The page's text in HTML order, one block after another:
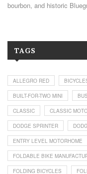
bourbon, and historic
TAGS
ALLEGRO RED
BUILT-FOR-TWO MINI
CLASSIC CLASSIC
DODGE SPRINTER
ENTRY LEVEL MOTORHOME
FOLDABLE BIKE
FOLDING BICYCLES